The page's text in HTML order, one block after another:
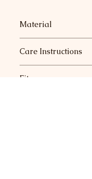
Material
Nylon
Care Instructions
Hang or lay flat to dry.
Fit